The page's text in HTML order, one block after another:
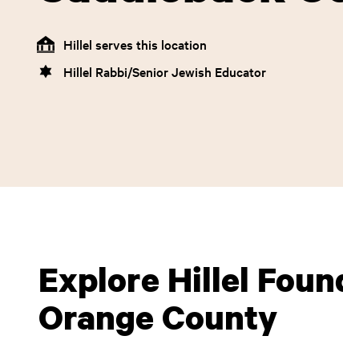
Hillel serves this location
Hillel Rabbi/Senior Jewish Educator
Explore Hillel
Orange County